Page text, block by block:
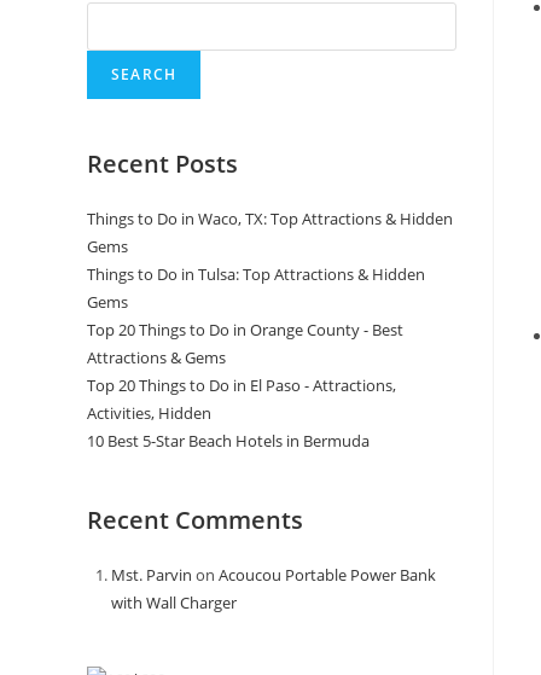
SEARCH
Recent Posts
Things to Do in Waco, TX: Top Attractions & Hidden
Gems
Things to Do in Tulsa: Top Attractions & Hidden
Gems
Top 20 Things to Do in Orange County - Best
Attractions & Gems
Top 20 Things to Do in El Paso - Attractions,
Activities, Hidden
10 Best 5-Star Beach Hotels in Bermuda
Recent Comments
Mst. Parvin on Acoucou Portable Power Bank
with Wall Charger